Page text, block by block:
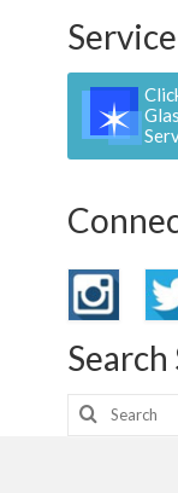
Search
Search
for: